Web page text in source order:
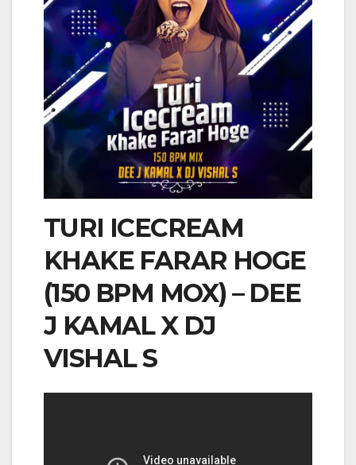
TURI ICECREAM
KHAKE FARAR HOGE
(150 BPM MOX) – DEE
J KAMAL X DJ
VISHAL S